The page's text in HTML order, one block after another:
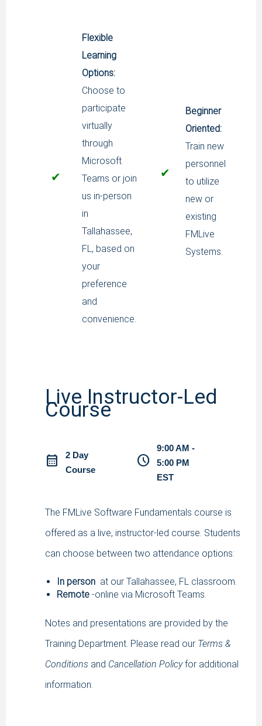
✔
Flexible
Learning
Options:
Choose to
participate
virtually
through
Microsoft
Teams or join
us in-person
in
Tallahassee,
FL, based on
your
preference
and
convenience.
✔
Beginner
Oriented:
Train new
personnel
to utilize
new or
existing
FMLive
Systems.
Live Instructor-Led
Course
calendar_month
2 Day
Course
schedule
9:00 AM -
5:00 PM
EST
The FMLive Software Fundamentals course is
offered as a live, instructor-led course. Students
can choose between two attendance options:
In person at our Tallahassee, FL classroom.
Remote -online via Microsoft Teams.
Notes and presentations are provided by the
Training Department. Please read our Terms &
Conditions and Cancellation Policyfor additional
information.